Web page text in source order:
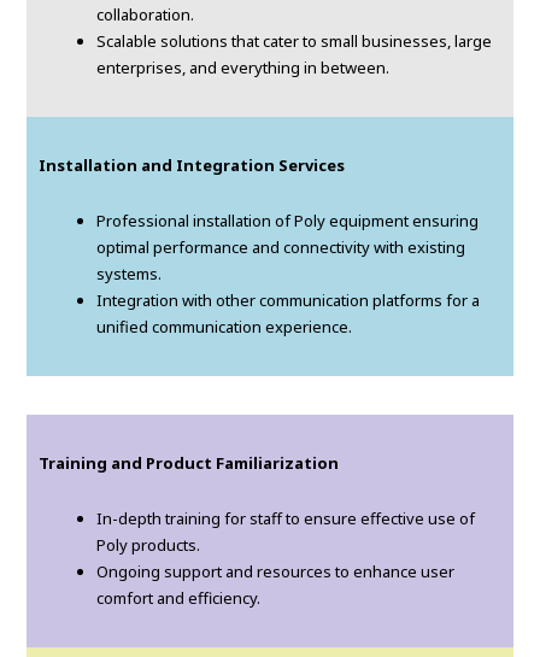
collaboration.
Scalable solutions that cater to small businesses, large
enterprises, and everything in between.
Installation and Integration Services
Professional installation of Poly equipment ensuring
optimal performance and connectivity with existing
systems.
Integration with other communication platforms for a
unified communication experience.
Training and Product Familiarization
In-depth training for staff to ensure effective use of
Poly products.
Ongoing support and resources to enhance user
comfort and efficiency.